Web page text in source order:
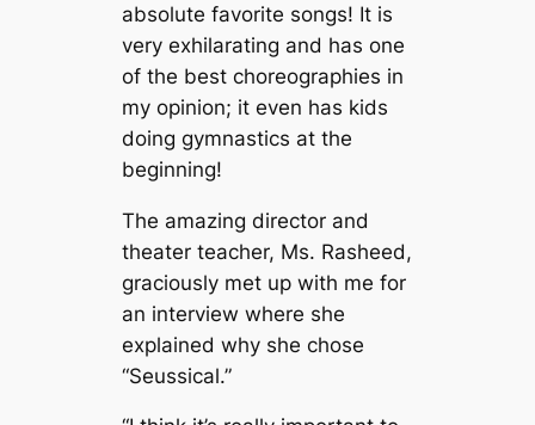
absolute favorite songs! It is
very exhilarating and has one
of the best choreographies in
my opinion; it even has kids
doing gymnastics at the
beginning!
The amazing director and
theater teacher, Ms. Rasheed,
graciously met up with me for
an interview where she
explained why she chose
“Seussical.”